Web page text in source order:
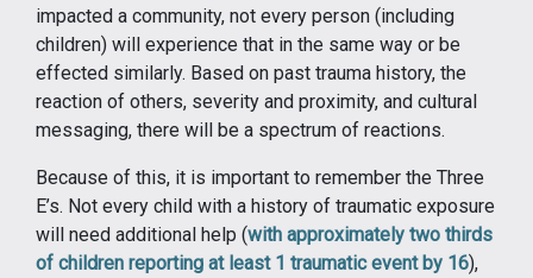
impacted a community, not every person (including
children) will experience that in the same way or be
effected similarly. Based on past trauma history, the
reaction of others, severity and proximity, and cultural
messaging, there will be a spectrum of reactions.
Because of this, it is important to remember the Three
E’s. Not every child with a history of traumatic exposure
will need additional help (with approximately two thirds
of children reporting at least 1 traumatic event by 16),